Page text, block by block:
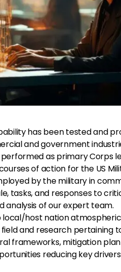
has been tested and
and government
as primary Corps
of action for the US
by the military in
tasks, and responses to
analysis of our expert team.
host nation
and research pertaining
frameworks, mitigation
reducing key